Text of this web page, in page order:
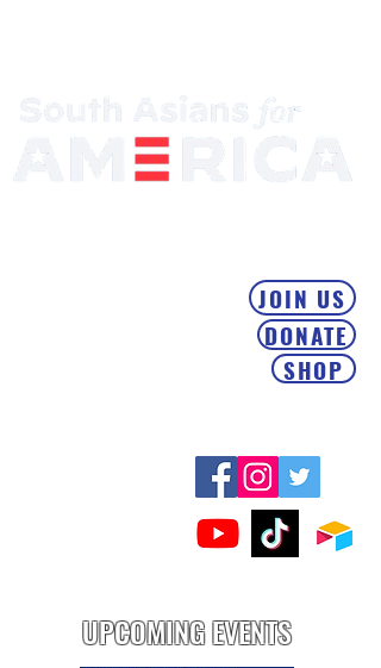
JOIN US
DONATE
SHOP
UPCOMING EVENTS